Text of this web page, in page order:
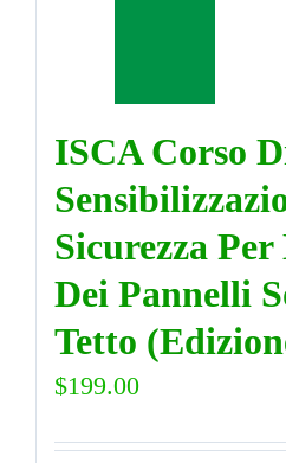
ISCA Corso
Sicurezza
Dei Pannelli
Tetto
$199.00